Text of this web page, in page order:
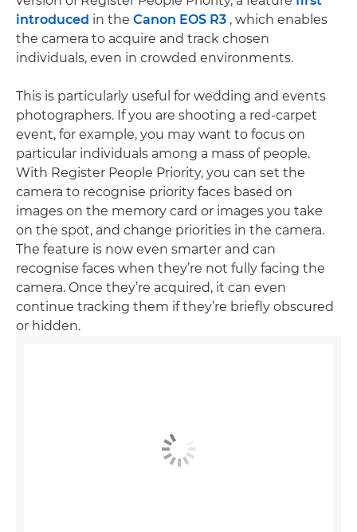
introduced in the Canon EOS R3 , which enables
the camera to acquire and track chosen
individuals, even in crowded environments.
This is particularly useful for wedding and events
photographers. If you are shooting a red-carpet
event, for example, you may want to focus on
particular individuals among a mass of people.
With Register People Priority, you can set the
camera to recognise priority faces based on
images on the memory card or images you take
on the spot, and change priorities in the camera.
The feature is now even smarter and can
recognise faces when they’re not fully facing the
camera. Once they’re acquired, it can even
continue tracking them if they’re briefly obscured
or hidden.